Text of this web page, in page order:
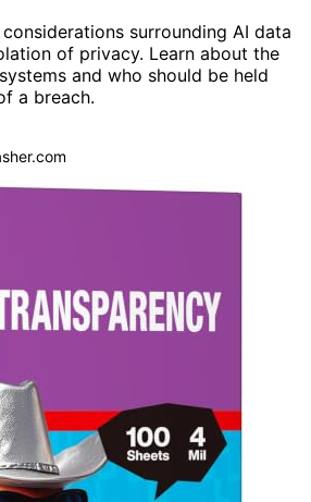
surrounding AI data
of privacy. Learn about the
and who should be held
a breach.